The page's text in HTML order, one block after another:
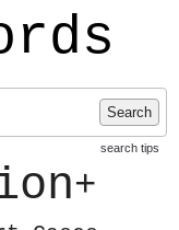
Search
search tips
+